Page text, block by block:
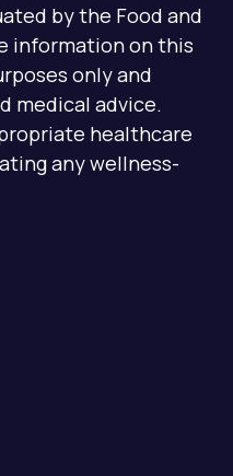
by the Food and
information on this
only and
medical advice.
healthcare
any wellness-